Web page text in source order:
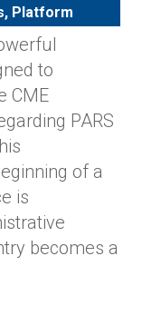
, Platform
to
CME
PARS
of a
is
becomes a